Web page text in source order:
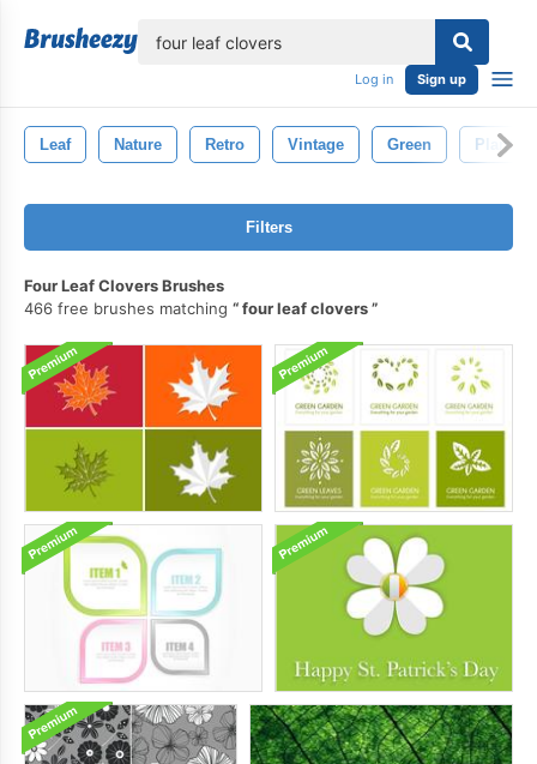
Log in Sign up
Leaf Nature Retro Vintage Green Plant
Filters
Four Leaf Clovers Brushes
466 free brushes matching
four leaf clovers